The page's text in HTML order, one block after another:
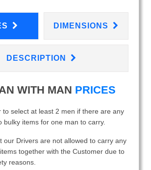
DIMENSIONS
DESCRIPTION
WITH MAN PRICES
to select at least 2 men if there are any
bulky items for one man to carry.
our Drivers are not allowed to carry any
together with the Customer due to
reasons.